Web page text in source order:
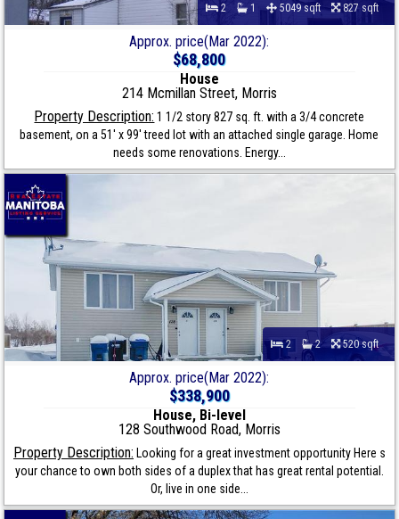
2 1 5049 sqft 827 sqft
Approx. price(Mar 2022):
$68,800
House
214 Mcmillan Street, Morris
Property Description: 1 1/2 story 827 sq. ft. with a 3/4 concrete
basement, on a 51' x 99' treed lot with an attached single garage. Home
needs some renovations. Energy...
2 2 520 sqft
Approx. price(Mar 2022):
$338,900
House, Bi-level
128 Southwood Road, Morris
Property Description: Looking for a great investment opportunity Here s
your chance to own both sides of a duplex that has great rental potential.
Or, live in one side...